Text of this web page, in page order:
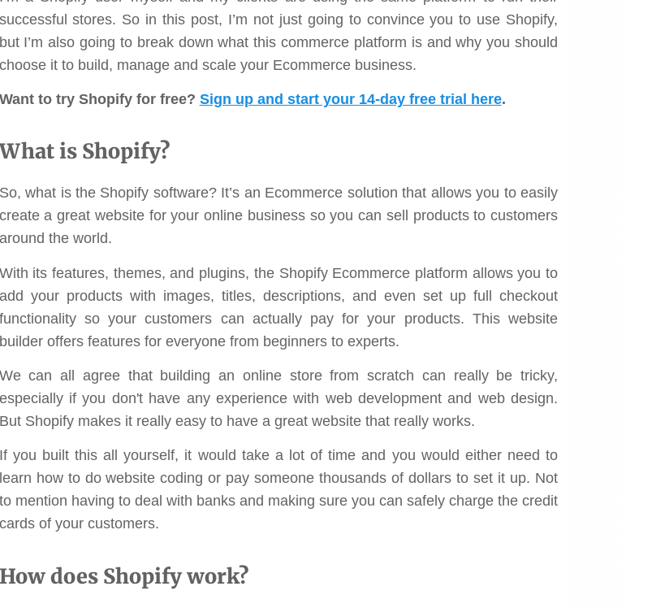
Studio
9%."
Pat Langley
Vaikobi
online business 145% and
achieved a ROAS of 4.9.
Fantastic return on
investment!”
Verso
to 275%, which is huge."
nothing.”
successful stores. So in this post, I’m not just going to convince you to use Shopify,
but I’m also going to break down what this commerce platform is and why you should
choose it to build, manage and scale your Ecommerce business.
Want to try Shopify for free? Sign up and start your 14-day free trial here.
is Shopify?
So, what is the Shopify software? It’s an Ecommerce solution that allows you to easily
create a great website for your online business so you can sell products to customers
around the world.
With its features, themes, and plugins, the Shopify Ecommerce platform allows you to
add your products with images, titles, descriptions, and even set up full checkout
functionality so your customers can actually pay for your products. This website
builder offers features for everyone from beginners to experts.
We can all agree that building an online store from scratch can really be tricky,
especially if you don't have any experience with web development and web design.
But Shopify makes it really easy to have a great website that really works.
If you built this all yourself, it would take a lot of time and you would either need to
learn how to do website coding or pay someone thousands of dollars to set it up. Not
to mention having to deal with banks and making sure you can safely charge the credit
cards of your customers.
How does Shopify work?